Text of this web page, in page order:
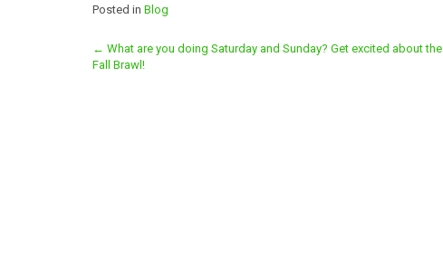
Posted in Blog
Post
navigation
← What are you doing Saturday and Sunday? Get excited about the
Fall Brawl!